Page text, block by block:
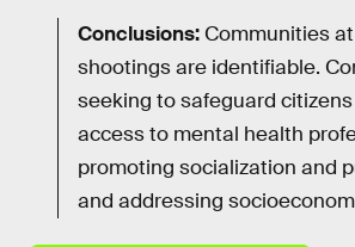
Conclusions: Communities
shootings are identifiable.
seeking to safeguard
access to mental health
promoting socialization and
and addressing